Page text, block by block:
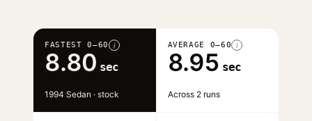
FASTEST 0–60 i
8.80 sec
1994 Sedan · stock
AVERAGE 0–60 i
8.95 sec
Across 2 runs